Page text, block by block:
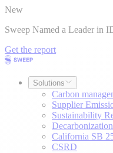
New
Sweep Named a Leader in
Get the report
Solutions
Carbon
Supplier
Sustainability
California SB
CSRD